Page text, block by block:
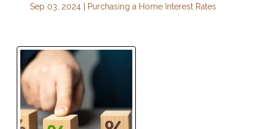
Sep 03, 2024 | Purchasing a Home Interest Rates